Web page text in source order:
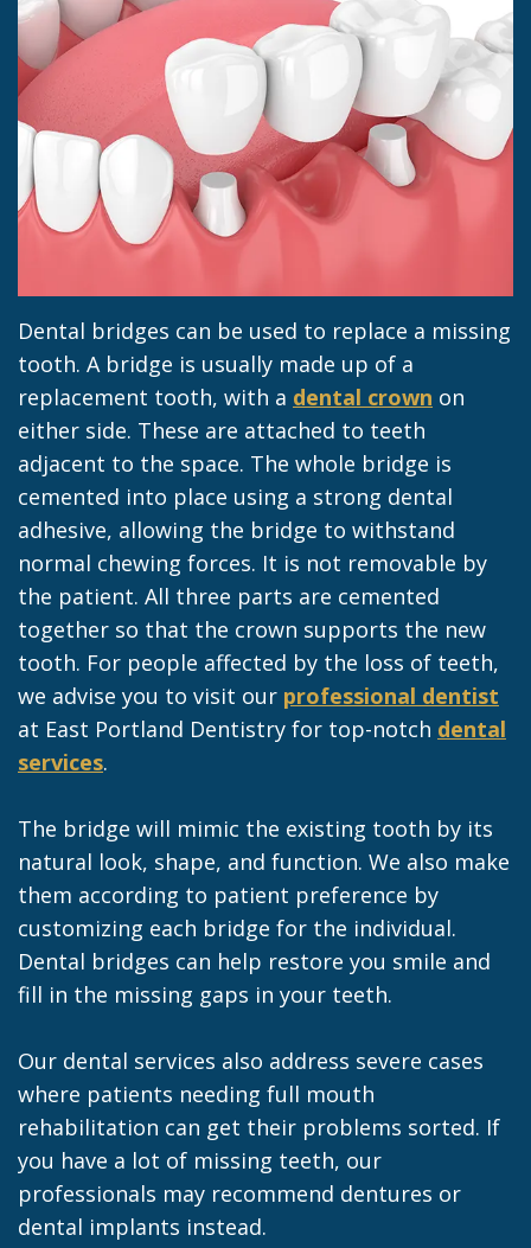
Morrow
Team
Dental
Technology
Dental
Blog
Dental
Dental
Veneers
Dental
Implant
Dental
Crown
Dental bridges can be used to replace a missing
tooth. A bridge is usually made up of a
replacement tooth, with a dental crown on
either side. These are attached to teeth
adjacent to the space. The whole bridge is
cemented into place using a strong dental
adhesive, allowing the bridge to withstand
normal chewing forces. It is not removable by
the patient. All three parts are cemented
together so that the crown supports the new
tooth. For people affected by the loss of teeth,
we advise you to visit our professional dentist
at East Portland Dentistry for top-notch dental
services.
The bridge will mimic the existing tooth by its
natural look, shape, and function. We also make
them according to patient preference by
customizing each bridge for the individual.
Dental bridges can help restore you smile and
fill in the missing gaps in your teeth.
Our dental services also address severe cases
where patients needing full mouth
rehabilitation can get their problems sorted. If
you have a lot of missing teeth, our
professionals may recommend dentures or
dental implants instead.